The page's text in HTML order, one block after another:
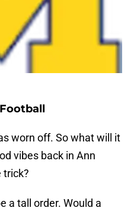
worn off. So what will it
vibes back in Ann
trick?
a tall order. Would a